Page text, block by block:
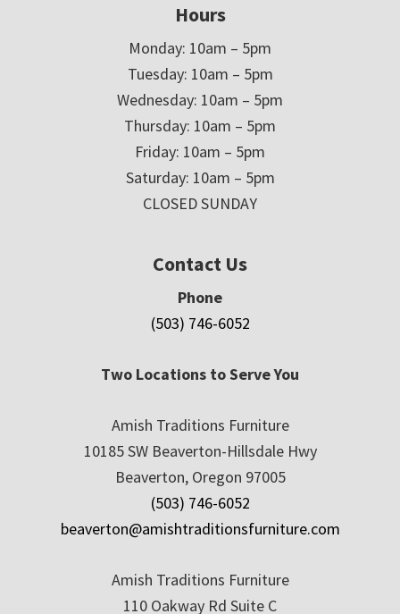
Hours
Monday: 10am – 5pm
Tuesday: 10am – 5pm
Wednesday: 10am – 5pm
Thursday: 10am – 5pm
Friday: 10am – 5pm
Saturday: 10am – 5pm
CLOSED SUNDAY
Contact Us
Phone
(503) 746-6052
Two Locations to Serve You
Amish Traditions Furniture
10185 SW Beaverton-Hillsdale Hwy
Beaverton, Oregon 97005
(503) 746-6052
beaverton@amishtraditionsfurniture.com
Amish Traditions Furniture
110 Oakway Rd Suite C